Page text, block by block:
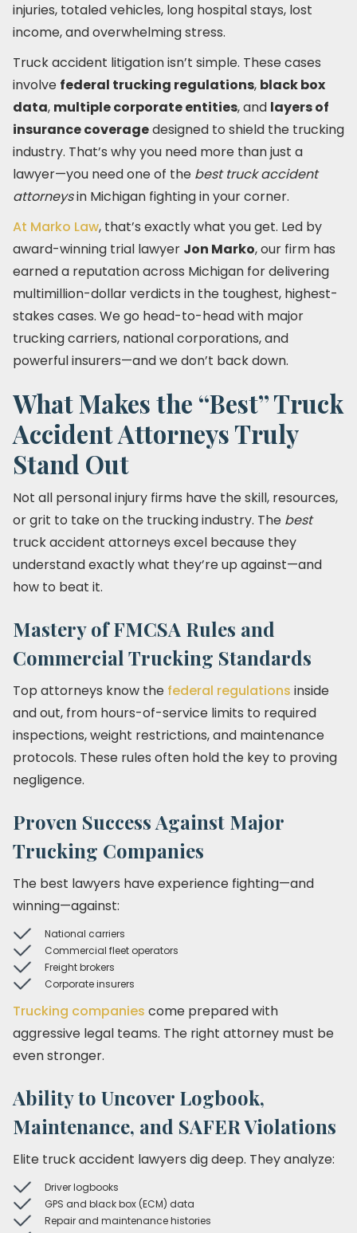
injuries, totaled vehicles, long hospital stays, lost
income, and overwhelming stress.
Truck accident litigation isn’t simple. These cases
involve federal trucking regulations, black box
data, multiple corporate entities, and layers of
insurance coveragedesigned to shield the trucking
industry. That’s why you need more than just a
lawyer—you need one of the best truck accident
attorneysin Michigan fighting in your corner.
At Marko Law, that’s exactly what you get. Led by
award-winning trial lawyer Jon Marko, our firm has
earned a reputation across Michigan for delivering
multimillion-dollar verdicts in the toughest, highest-
stakes cases. We go head-to-head with major
trucking carriers, national corporations, and
powerful insurers—and we don’t back down.
What Makes the “Best” Truck
Accident Attorneys Truly
Stand Out
Not all personal injury firms have the skill, resources,
or grit to take on the trucking industry. The best
truck accident attorneys excel because they
understand exactly what they’re up against—and
how to beat it.
Mastery of FMCSA Rules and
Commercial Trucking Standards
Top attorneys know the federal regulations inside
and out, from hours-of-service limits to required
inspections, weight restrictions, and maintenance
protocols. These rules often hold the key to proving
negligence.
Proven Success Against Major
Trucking Companies
The best lawyers have experience fighting—and
winning—against:
National carriers
Commercial fleet operators
Freight brokers
Corporate insurers
Trucking companies come prepared with
aggressive legal teams. The right attorney must be
even stronger.
Ability to Uncover Logbook,
Maintenance, and SAFER Violations
Elite truck accident lawyers dig deep. They analyze:
Driver logbooks
GPS and black box (ECM) data
Repair and maintenance histories